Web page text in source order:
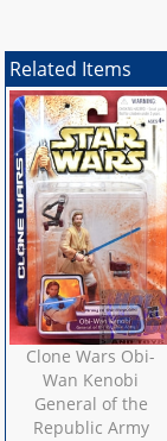
Related Items
Clone Wars Obi-
Wan Kenobi
General of the
Republic Army